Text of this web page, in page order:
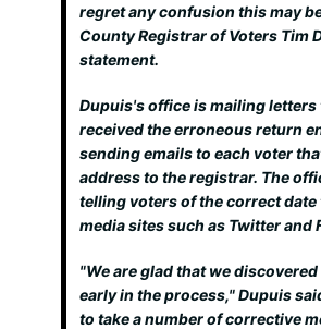
regret any confusion this may
County Registrar of Voters Tim
statement.
Dupuis's office is mailing letters
received the erroneous return
sending emails to each voter
address to the registrar. The
telling voters of the correct
media sites such as Twitter and
"We are glad that we
early in the process," Dupuis
to take a number of corrective